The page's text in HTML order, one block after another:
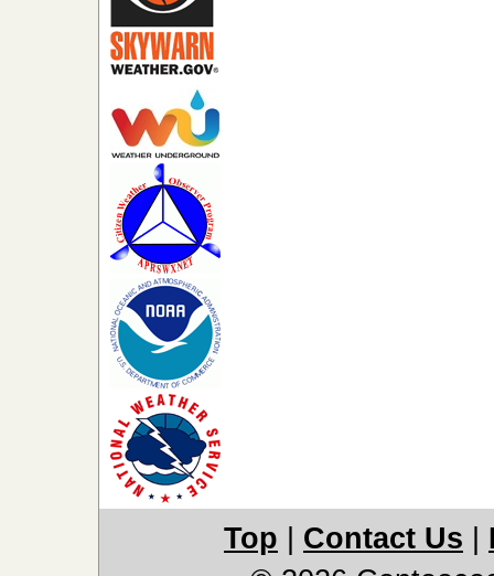
Top Contact Us